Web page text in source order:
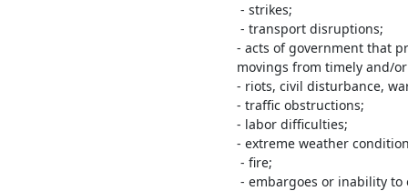
- strikes;
- transport disruptions;
- acts of government that
movings from timely and/
- riots, civil disturbance,
- traffic obstructions;
- labor difficulties;
- extreme weather
- fire;
- embargoes or inability